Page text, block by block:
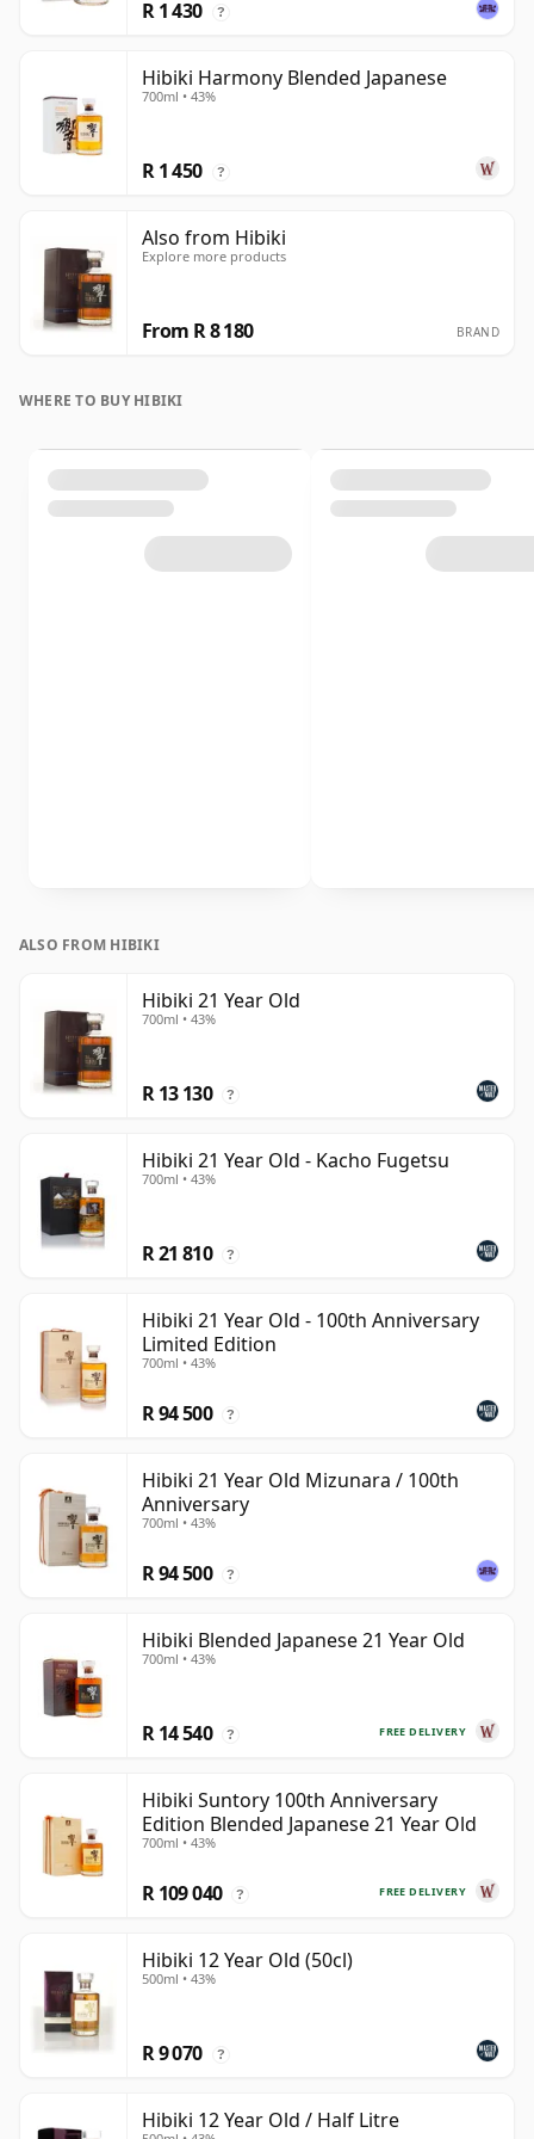
R 1 430 ?
Hibiki Harmony Blended Japanese
700ml • 43%
R 1 450 ?
Also from Hibiki
Explore more products
From R 8 180 BRAND
WHERE TO BUY HIBIKI
ALSO FROM HIBIKI
Hibiki 21 Year Old
700ml • 43%
R 13 130 ?
Hibiki 21 Year Old - Kacho Fugetsu
700ml • 43%
R 21 810 ?
Hibiki 21 Year Old - 100th Anniversary
Limited Edition
700ml • 43%
R 94 500 ?
Hibiki 21 Year Old Mizunara / 100th
Anniversary
700ml • 43%
R 94 500 ?
Hibiki Blended Japanese 21 Year Old
700ml • 43%
FREE DELIVERY
R 14 540 ?
Hibiki Suntory 100th Anniversary
Edition Blended Japanese 21 Year Old
700ml • 43%
FREE DELIVERY
R 109 040 ?
Hibiki 12 Year Old (50cl)
500ml • 43%
R 9 070 ?
Hibiki 12 Year Old / Half Litre